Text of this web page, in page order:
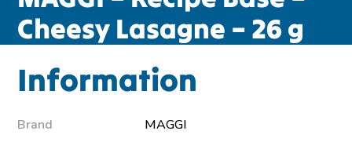
Cheesy Lasagne – 26 g
Information
Brand
MAGGI